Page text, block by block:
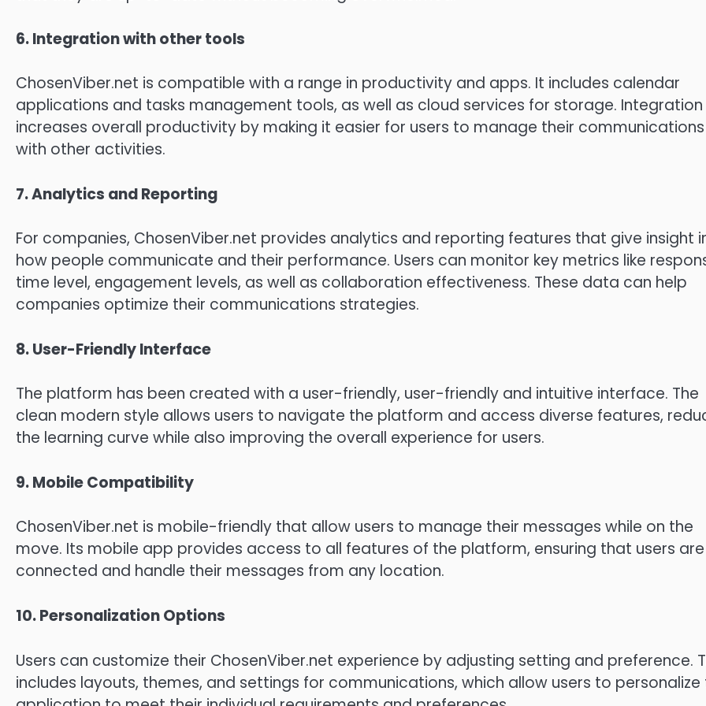
6.Integration with other tools
ChosenViber.net is compatible with a range in productivity and apps. It includes calendar
applications and tasks management tools, as well as cloud services for storage. Integration
increases overall productivity by making it easier for users to manage their communications
with other activities.
7.Analytics and Reporting
For companies, ChosenViber.net provides analytics and reporting features that give insight
how people communicate and their performance. Users can monitor key metrics like
time level, engagement levels, as well as collaboration effectiveness. These data can help
companies optimize their communications strategies.
8.User-Friendly Interface
The platform has been created with a user-friendly, user-friendly and intuitive interface. The
clean modern style allows users to navigate the platform and access diverse features,
the learning curve while also improving the overall experience for users.
9.Mobile Compatibility
ChosenViber.net is mobile-friendly that allow users to manage their messages while on the
move. Its mobile app provides access to all features of the platform, ensuring that users are
connected and handle their messages from any location.
10.Personalization Options
Users can customize their ChosenViber.net experience by adjusting setting and preference.
includes layouts, themes, and settings for communications, which allow users to personalize